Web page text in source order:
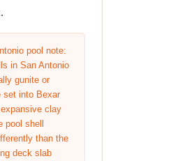
pool note:
in San Antonio
gunite or
set into Bexar
clay
pool shell
than the
deck slab